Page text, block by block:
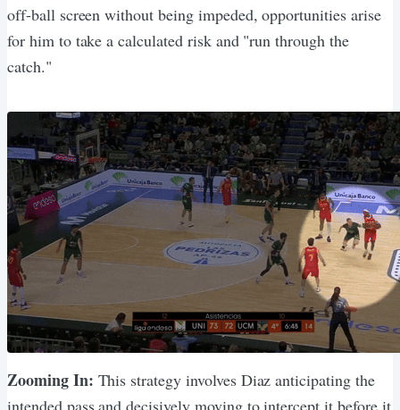
off-ball screen without being impeded, opportunities arise
for him to take a calculated risk and "run through the
catch."
Zooming In: This strategy involves Diaz anticipating the
intended pass and decisively moving to intercept it before it